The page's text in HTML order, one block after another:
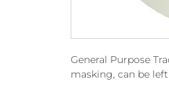
General Purpose
masking, can be